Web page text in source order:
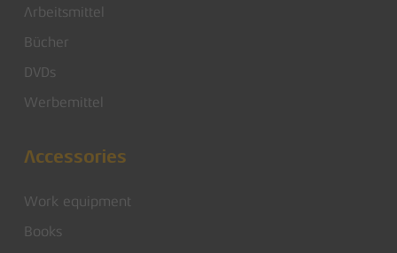
Arbeitsmittel
Bücher
DVDs
Werbemittel
Accessories
Work equipment
Books